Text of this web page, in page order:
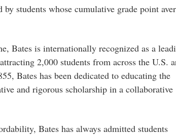
students whose cumulative grade point
Bates is internationally recognized as a
2,000 students from across the U.S.
Bates has been dedicated to educating the
and rigorous scholarship in a collaborative
Bates has always admitted students